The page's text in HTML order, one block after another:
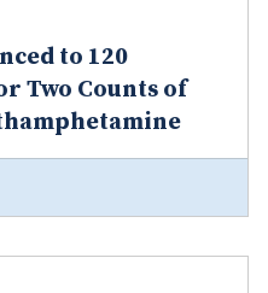
to 120
Two Counts of